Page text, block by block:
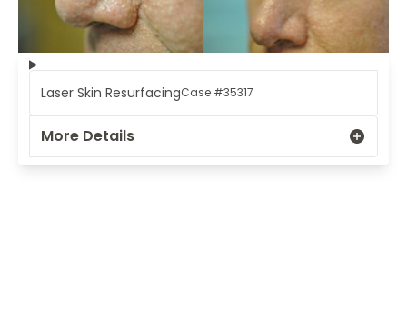
Laser Skin ResurfacingCase #35317
More Details